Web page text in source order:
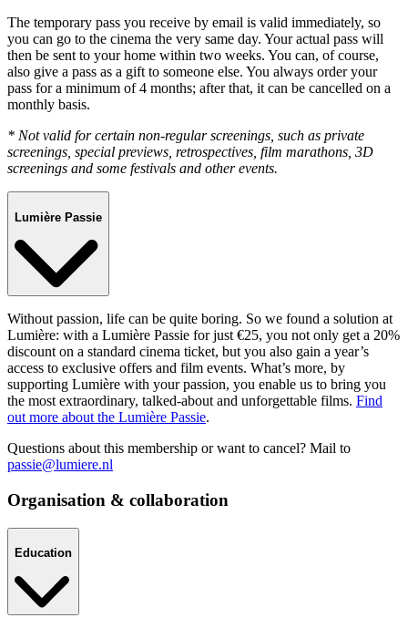
The temporary pass you receive by email is valid immediately, so
you can go to the cinema the very same day. Your actual pass will
then be sent to your home within two weeks. You can, of course,
also give a pass as a gift to someone else. You always order your
pass for a minimum of 4 months; after that, it can be cancelled on a
monthly basis.
* Not valid for certain non-regular screenings, such as private
screenings, special previews, retrospectives, film marathons, 3D
screenings and some festivals and other events.
Lumière Passie
Without passion, life can be quite boring. So we found a solution at
Lumière: with a Lumière Passie for just €25, you not only get a 20%
discount on a standard cinema ticket, but you also gain a year’s
access to exclusive offers and film events. What’s more, by
supporting Lumière with your passion, you enable us to bring you
the most extraordinary, talked-about and unforgettable films. Find
out more about the Lumière Passie.
Questions about this membership or want to cancel? Mail to
passie@lumiere.nl
Organisation & collaboration
Education